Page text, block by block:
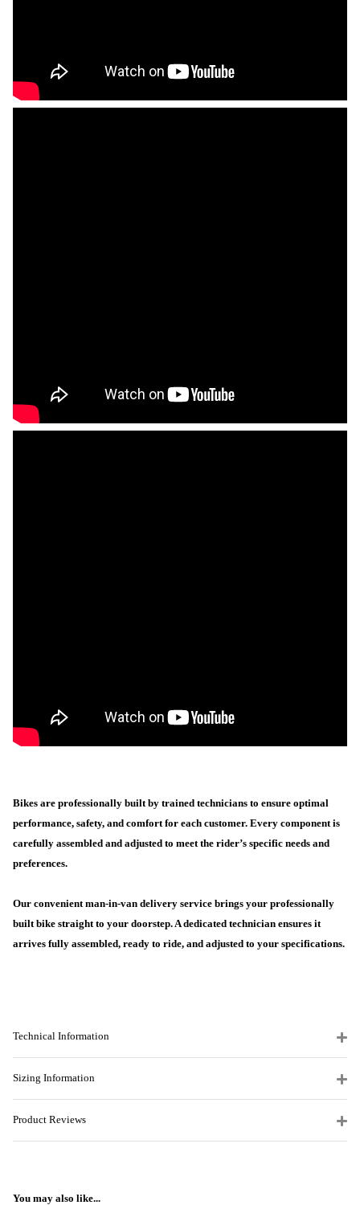
Bikes are professionally built by trained technicians to ensure optimal
performance, safety, and comfort for each customer. Every component is
carefully assembled and adjusted to meet the rider’s specific needs and
preferences.
Our convenient man-in-van delivery service brings your professionally
built bike straight to your doorstep. A dedicated technician ensures it
arrives fully assembled, ready to ride, and adjusted to your specifications.
Technical Information
Sizing Information
Product Reviews
You may also like...